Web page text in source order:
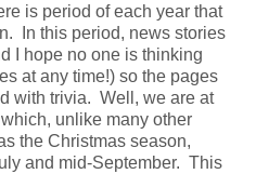
is period of each year that
In this period, news stories
I hope no one is thinking
at any time!) so the pages
with trivia. Well, we are at
unlike many other
the Christmas season,
and mid-September. This